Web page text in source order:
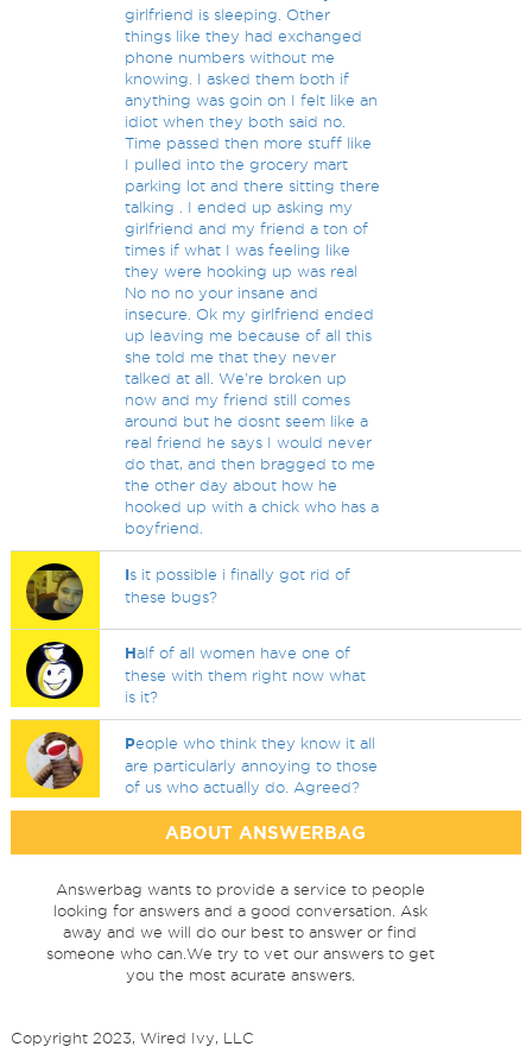
girlfriend is sleeping. Other
things like they had exchanged
phone numbers without me
knowing. I asked them both if
anything was goin on I felt like an
idiot when they both said no.
Time passed then more stuff like
I pulled into the grocery mart
parking lot and there sitting there
talking . I ended up asking my
girlfriend and my friend a ton of
times if what I was feeling like
they were hooking up was real
No no no your insane and
insecure. Ok my girlfriend ended
up leaving me because of all this
she told me that they never
talked at all. We're broken up
now and my friend still comes
around but he dosnt seem like a
real friend he says I would never
do that, and then bragged to me
the other day about how he
hooked up with a chick who has a
boyfriend.
Is it possible i finally got rid of
these bugs?
Half of all women have one of
these with them right now what
is it?
People who think they know it all
are particularly annoying to those
of us who actually do. Agreed?
ABOUT ANSWERBAG
Answerbag wants to provide a service to people
looking for answers and a good conversation. Ask
away and we will do our best to answer or find
someone who can.We try to vet our answers to get
you the most acurate answers.
Copyright 2023, Wired Ivy, LLC